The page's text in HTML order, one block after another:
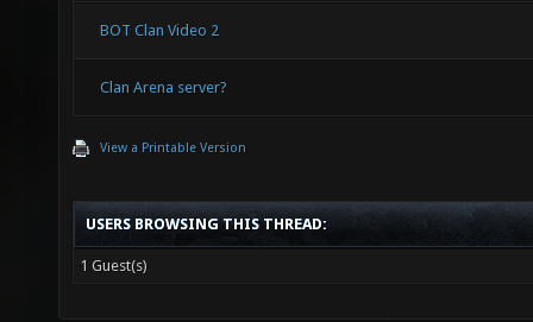
BOT Clan Video 2
Clan Arena server?
View a Printable Version
USERS BROWSING THIS THREAD:
1 Guest(s)